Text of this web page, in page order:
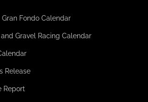
Gran Fondo Calendar
Gravel Racing Calendar
Release
Report